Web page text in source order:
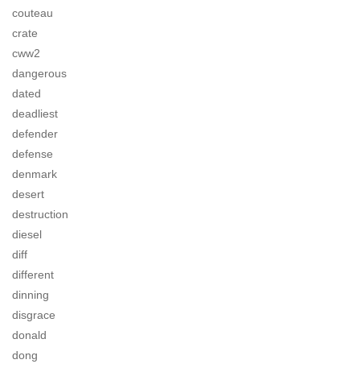
couteau
crate
cww2
dangerous
dated
deadliest
defender
defense
denmark
desert
destruction
diesel
diff
different
dinning
disgrace
donald
dong